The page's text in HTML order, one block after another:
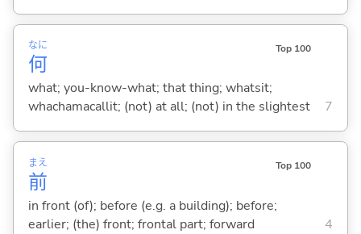
何
なに Top 100
what; you-know-what; that thing; whatsit;
whachamacallit; (not) at all; (not) in the slightest
7
前
まえ Top 100
in front (of); before (e.g. a building); before;
earlier; (the) front; frontal part; forward
4